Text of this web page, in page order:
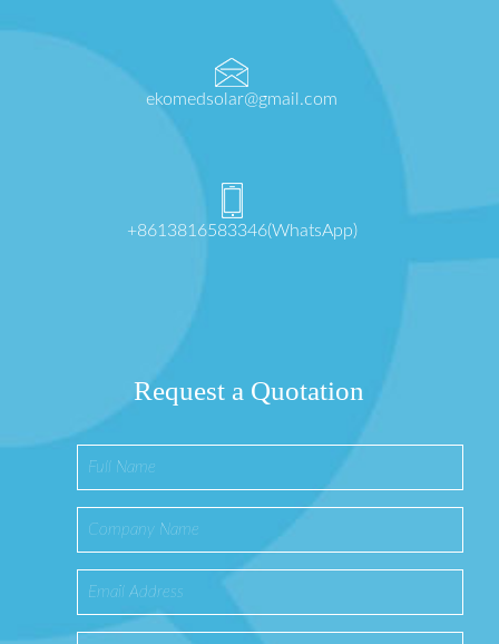
ekomedsolar@gmail.com
+8613816583346(WhatsApp)
Request a Quotation